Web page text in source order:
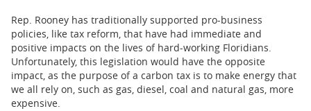
Rep. Rooney has traditionally supported pro-business
policies, like tax reform, that have had immediate and
positive impacts on the lives of hard-working Floridians.
Unfortunately, this legislation would have the opposite
impact, as the purpose of a carbon tax is to make energy that
we all rely on, such as gas, diesel, coal and natural gas, more
expensive.